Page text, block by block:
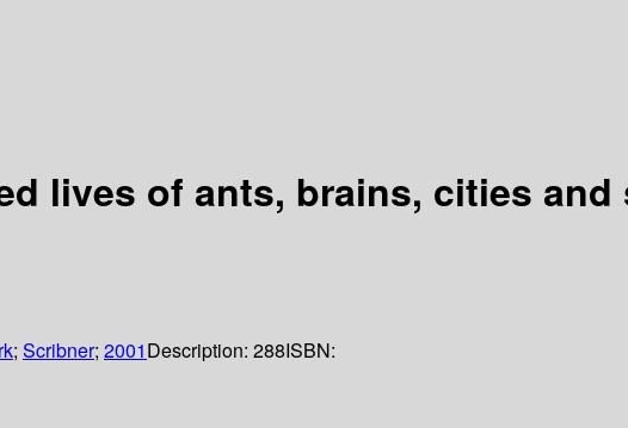
lives of ants, brains, cities
; Scribner; 2001Description: 288ISBN: